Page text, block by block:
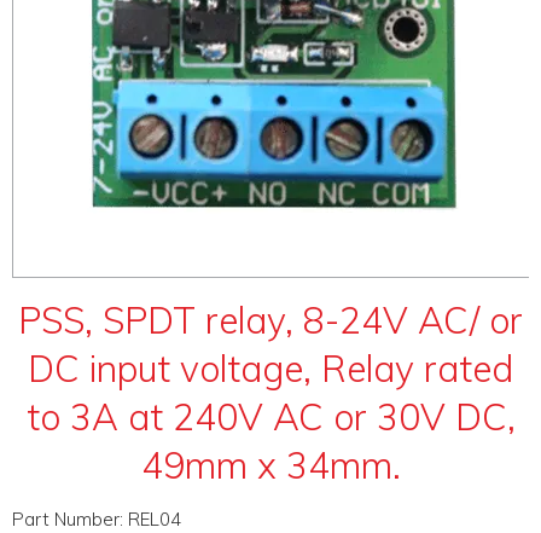
PSS, SPDT relay, 8-24V AC/ or
DC input voltage, Relay rated
to 3A at 240V AC or 30V DC,
49mm x 34mm.
Part Number: REL04